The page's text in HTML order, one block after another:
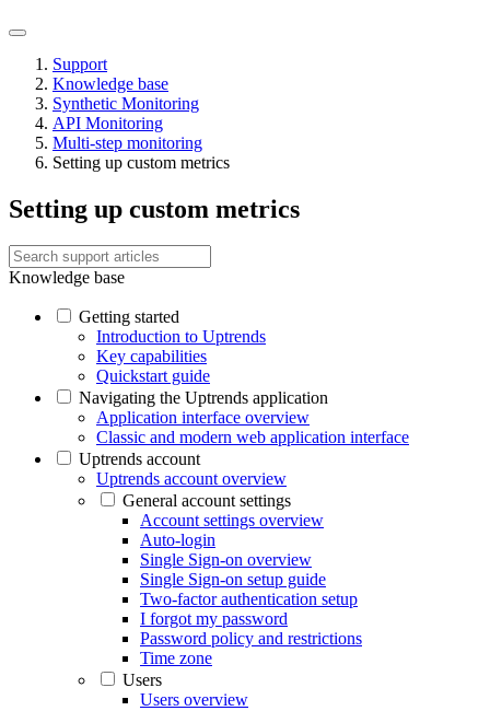
Support
Knowledge base
Synthetic Monitoring
API Monitoring
Multi-step monitoring
Setting up custom metrics
Setting up custom metrics
Knowledge base
Getting started
Introduction to Uptrends
Key capabilities
Quickstart guide
Navigating the Uptrends application
Application interface overview
Classic and modern web application interface
Uptrends account
Uptrends account overview
General account settings
Account settings overview
Auto-login
Single Sign-on overview
Single Sign-on setup guide
Two-factor authentication setup
I forgot my password
Password policy and restrictions
Time zone
Users
Users overview